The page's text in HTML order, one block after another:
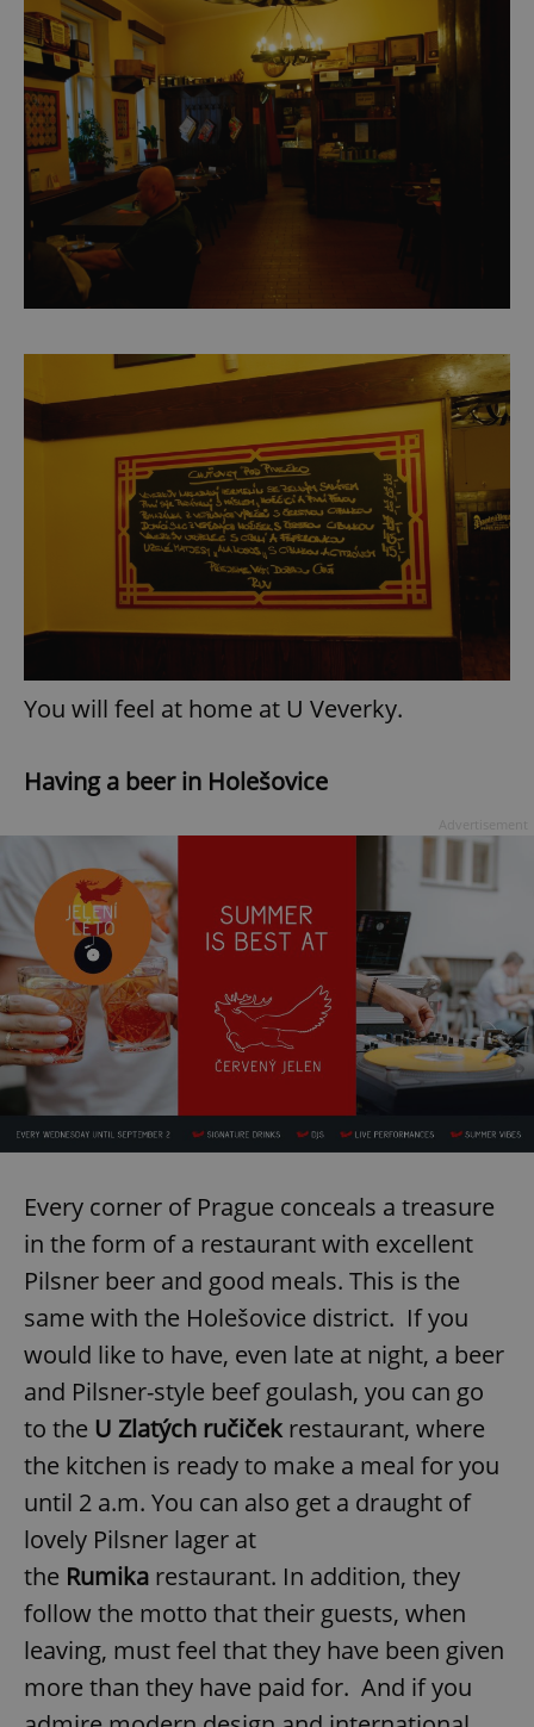
You will feel at home at U Veverky.
Having a beer in Holešovice
Every corner of Prague conceals a treasure
in the form of a restaurant with excellent
Pilsner beer and good meals. This is the
same with the Holešovice district. If you
would like to have, even late at night, a beer
and Pilsner-style beef goulash, you can go
to the U Zlatých ručiček restaurant, where
the kitchen is ready to make a meal for you
until 2 a.m. You can also get a draught of
lovely Pilsner lager at
the Rumika restaurant. In addition, they
follow the motto that their guests, when
leaving, must feel that they have been given
more than they have paid for. And if you